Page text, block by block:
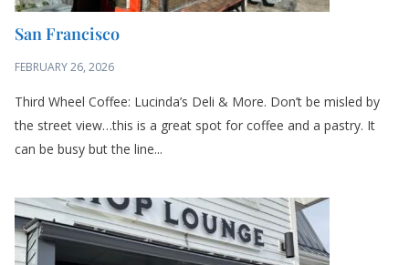
Third Wheel Coffee: Lucinda’s Deli & More. Don’t be misled by
the street view…this is a great spot for coffee and a pastry. It